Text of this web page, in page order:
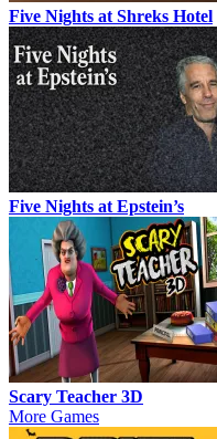
Five Nights at Shreks Hotel
Five Nights at Epstein’s
Scary Teacher 3D
More Games